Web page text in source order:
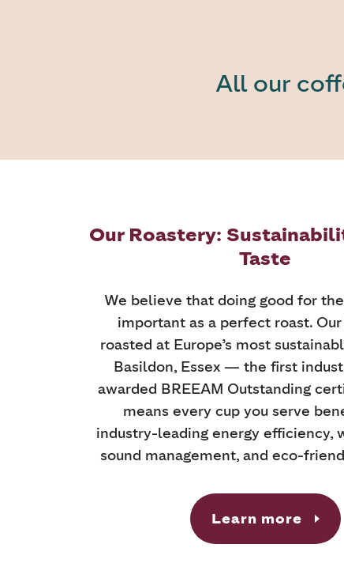
All our
Our Roastery:
Taste
We believe that doing good for
important as a perfect roast. Our
roasted at Europe’s most
Basildon, Essex — the first
awarded BREEAM Outstanding
means every cup you serve
industry-leading energy efficiency,
sound management, and eco-
Learn more